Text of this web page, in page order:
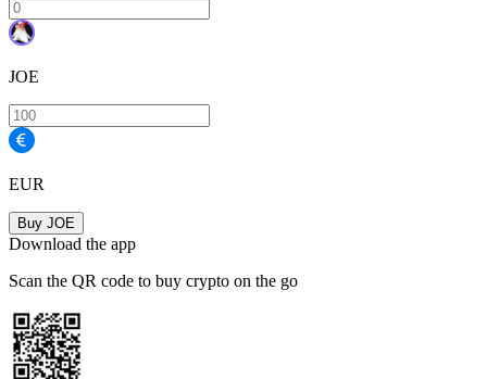
JOE
EUR
Buy JOE
Download the app
Scan the QR code to buy crypto on the go